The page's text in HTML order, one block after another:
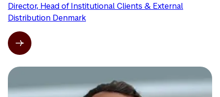
Director, Head of Institutional Clients & External
Distribution Denmark